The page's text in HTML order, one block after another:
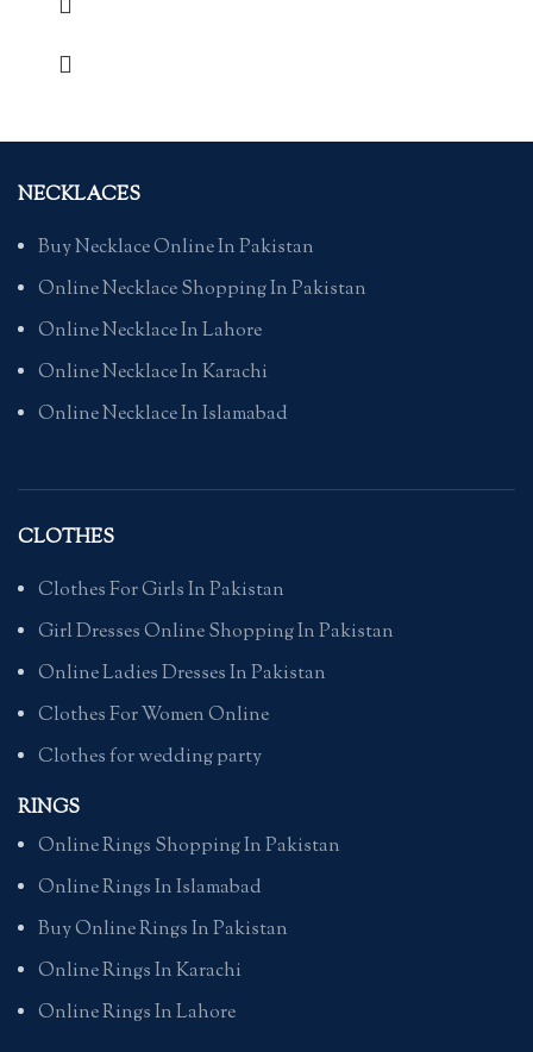
NECKLACES
Buy Necklace Online In Pakistan
Online Necklace Shopping In Pakistan
Online Necklace In Lahore
Online Necklace In Karachi
Online Necklace In Islamabad
CLOTHES
Clothes For Girls In Pakistan
Girl Dresses Online Shopping In Pakistan
Online Ladies Dresses In Pakistan
Clothes For Women Online
Clothes for wedding party
RINGS
Online Rings Shopping In Pakistan
Online Rings In Islamabad
Buy Online Rings In Pakistan
Online Rings In Karachi
Online Rings In Lahore